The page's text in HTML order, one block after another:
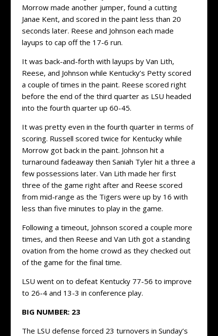
Morrow made another jumper, found a cutting
Janae Kent, and scored in the paint less than 20
seconds later. Reese and Johnson each made
layups to cap off the 17-6 run.
It was back-and-forth with layups by Van Lith,
Reese, and Johnson while Kentucky’s Petty scored
a couple of times in the paint. Reese scored right
before the end of the third quarter as LSU headed
into the fourth quarter up 60-45.
It was pretty even in the fourth quarter in terms of
scoring. Russell scored twice for Kentucky while
Morrow got back in the paint. Johnson hit a
turnaround fadeaway then Saniah Tyler hit a three a
few possessions later. Van Lith made her first
three of the game right after and Reese scored
from mid-range as the Tigers were up by 16 with
less than five minutes to play in the game.
Following a timeout, Johnson scored a couple more
times, and then Reese and Van Lith got a standing
ovation from the home crowd as they checked out
of the game for the final time.
LSU went on to defeat Kentucky 77-56 to improve
to 26-4 and 13-3 in conference play.
BIG NUMBER: 23
The LSU defense forced 23 turnovers in Sunday’s